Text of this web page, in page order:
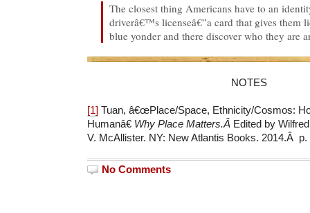
The closest thing Americans have to an
driverâ€™s licenseâ€”a card that gives them
blue yonder and there discover who they are
NOTES
[1] Tuan, â€œPlace/Space, Ethnicity/Cosmos:
Humanâ€ Why Place Matters.Â Edited by
V. McAllister. NY: New Atlantis Books. 2014.Â p.
No Comments